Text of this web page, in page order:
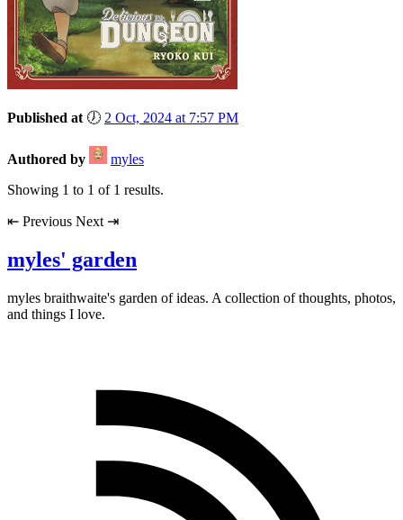
Published at 🕖 2 Oct, 2024 at 7:57 PM
Authored by
myles
Showing 1 to 1 of 1 results.
⇤ Previous Next ⇥
myles' garden
myles braithwaite's garden of ideas. A collection of thoughts, photos,
and things I love.